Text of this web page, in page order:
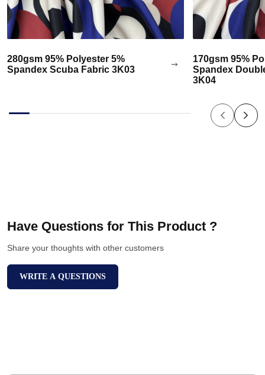
280gsm 95% Polyester 5%
Spandex Scuba Fabric 3K03
170gsm 95%
Spandex
3K04
Have Questions for This Product ?
Share your thoughts with other customers
WRITE A QUESTIONS